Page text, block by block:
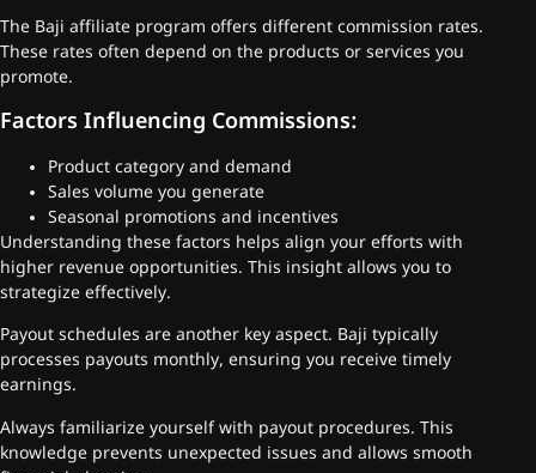
The Baji affiliate program offers different commission rates.
These rates often depend on the products or services you
promote.
Factors Influencing Commissions:
Product category and demand
Sales volume you generate
Seasonal promotions and incentives
Understanding these factors helps align your efforts with
higher revenue opportunities. This insight allows you to
strategize effectively.
Payout schedules are another key aspect. Baji typically
processes payouts monthly, ensuring you receive timely
earnings.
Always familiarize yourself with payout procedures. This
knowledge prevents unexpected issues and allows smooth